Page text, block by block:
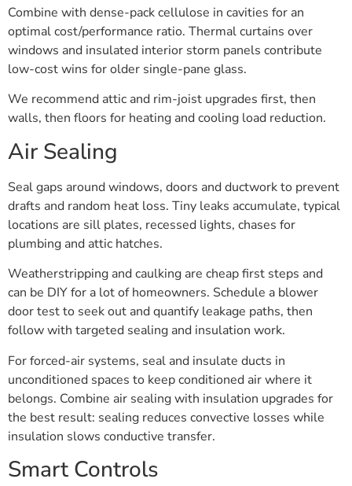
Combine with dense-pack cellulose in cavities for an
optimal cost/performance ratio. Thermal curtains over
windows and insulated interior storm panels contribute
low-cost wins for older single-pane glass.
We recommend attic and rim-joist upgrades first, then
walls, then floors for heating and cooling load reduction.
Air Sealing
Seal gaps around windows, doors and ductwork to prevent
drafts and random heat loss. Tiny leaks accumulate, typical
locations are sill plates, recessed lights, chases for
plumbing and attic hatches.
Weatherstripping and caulking are cheap first steps and
can be DIY for a lot of homeowners. Schedule a blower
door test to seek out and quantify leakage paths, then
follow with targeted sealing and insulation work.
For forced-air systems, seal and insulate ducts in
unconditioned spaces to keep conditioned air where it
belongs. Combine air sealing with insulation upgrades for
the best result: sealing reduces convective losses while
insulation slows conductive transfer.
Smart Controls